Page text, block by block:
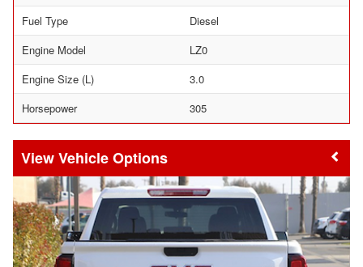
Fuel Type
Diesel
Engine Model
LZ0
Engine Size (L)
3.0
Horsepower
305
Vehicle Options